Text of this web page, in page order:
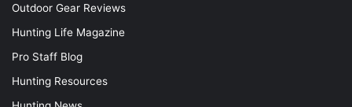
Outdoor Gear Reviews
Hunting Life Magazine
Pro Staff Blog
Hunting Resources